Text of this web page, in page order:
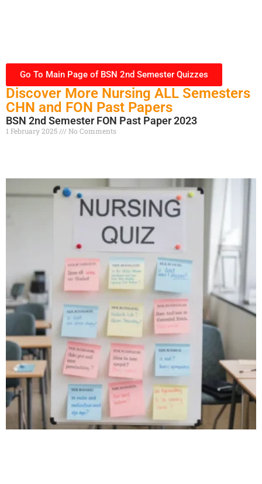
Go To Main Page of BSN 2nd Semester Quizzes
Discover More Nursing ALL Semesters
CHN and FON Past Papers
BSN 2nd Semester FON Past Paper 2023
1 February 2025 No Comments